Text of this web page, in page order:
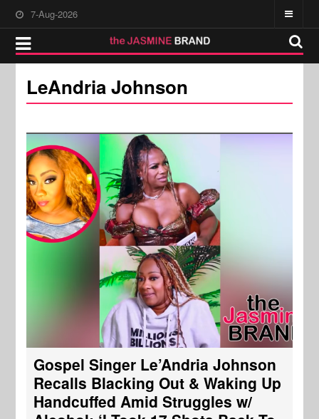
7-Aug-2026
LeAndria Johnson
Gospel Singer Le’Andria Johnson
Recalls Blacking Out & Waking Up
Handcuffed Amid Struggles w/